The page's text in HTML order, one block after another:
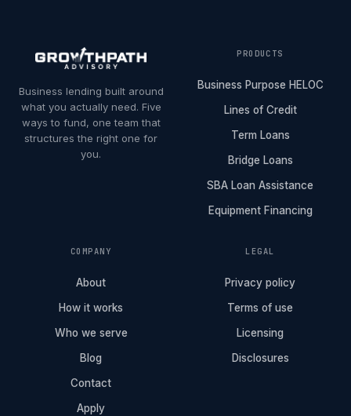
Business lending built around
what you actually need. Five
ways to fund, one team that
structures the right one for
you.
PRODUCTS
Business Purpose HELOC
Lines of Credit
Term Loans
Bridge Loans
SBA Loan Assistance
Equipment Financing
COMPANY
About
How it works
Who we serve
Blog
Contact
Apply
LEGAL
Privacy policy
Terms of use
Licensing
Disclosures